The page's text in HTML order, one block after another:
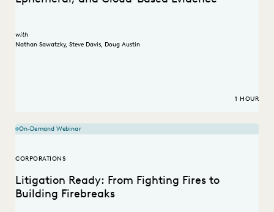
with
Nathan Sawatzky, Steve Davis, Doug Austin
1 HOUR
On-Demand Webinar
CORPORATIONS
Litigation Ready: From Fighting Fires to
Building Firebreaks